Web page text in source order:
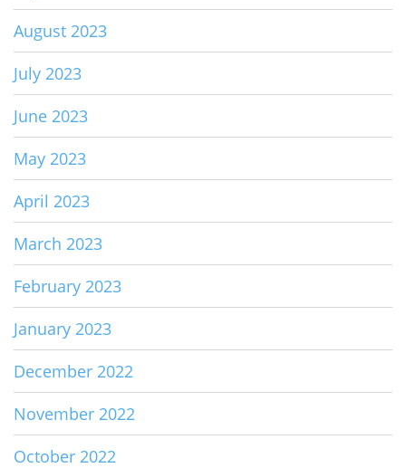
August 2023
July 2023
June 2023
May 2023
April 2023
March 2023
February 2023
January 2023
December 2022
November 2022
October 2022